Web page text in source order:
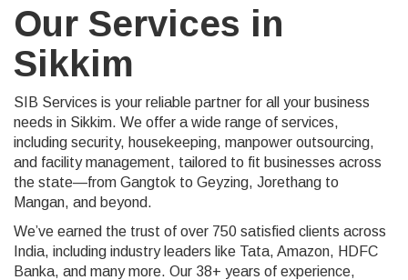
Our Services in
Sikkim
SIB Services is your reliable partner for all your business
needs in Sikkim. We offer a wide range of services,
including security, housekeeping, manpower outsourcing,
and facility management, tailored to fit businesses across
the state—from Gangtok to Geyzing, Jorethang to
Mangan, and beyond.
We’ve earned the trust of over 750 satisfied clients across
India, including industry leaders like Tata, Amazon, HDFC
Banka, and many more. Our 38+ years of experience,